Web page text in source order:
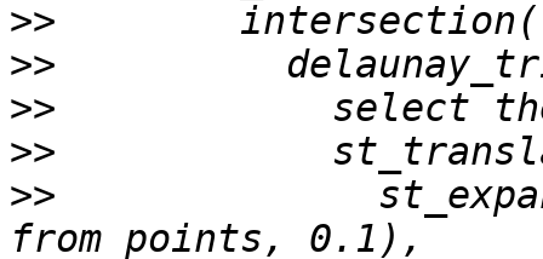
>>
>>
>>
>>
>>